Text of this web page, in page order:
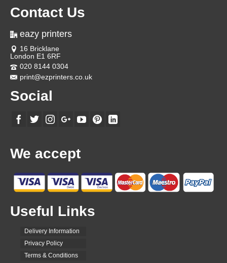
Contact Us
eazy printers
16 Bricklane
London E1 6RF
020 8144 0304
print@ezprinters.co.uk
Social
We accept
Useful Links
Delivery Information
Privacy Policy
Terms & Conditions